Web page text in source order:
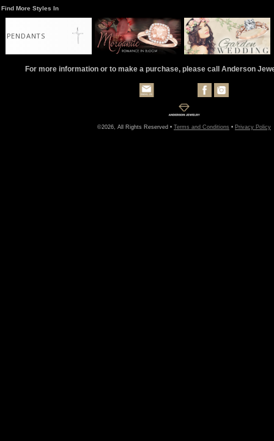
Find More Styles In
PENDANTS
For more information or to make a purchase, please call Anderson
©2026, All Rights Reserved • Terms and Conditions • Privacy Policy